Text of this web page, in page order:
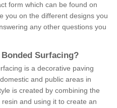
form which can be found on
you on the different designs you
any other questions you
Surfacing?
is a decorative paving
and public areas in
is created by combining the
and using it to create an